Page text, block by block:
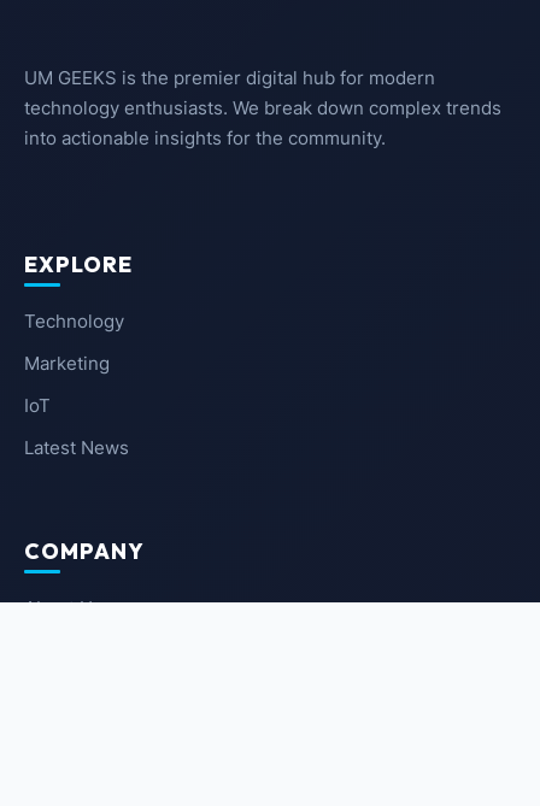
UM GEEKS is the premier digital hub for modern
technology enthusiasts. We break down complex trends
into actionable insights for the community.
EXPLORE
Technology
Marketing
IoT
Latest News
COMPANY
About Us